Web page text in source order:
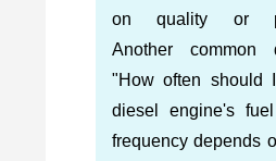
on quality or
Another common
"How often should
diesel engine's
frequency depends